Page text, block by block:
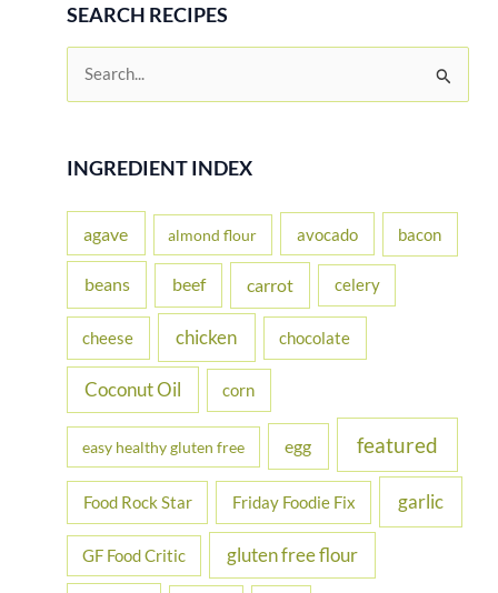
SEARCH RECIPES
r
f
r
INGREDIENT INDEX
agave almond flour avocado bacon
beans beef carrot celery
cheese chicken chocolate
Coconut Oil corn
easy healthy gluten free egg featured
Food Rock Star Friday Foodie Fix garlic
GF Food Critic gluten free flour